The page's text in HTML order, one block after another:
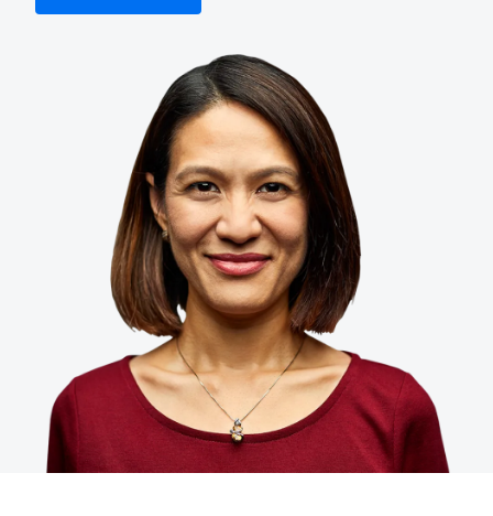
Denmark (English)
Finland (English)
Belgium (English)
España (Español)
Norway (English)